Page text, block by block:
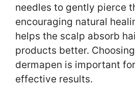
needles to gently pierce
encouraging natural
helps the scalp absorb
products better.
dermapen is important
effective results.